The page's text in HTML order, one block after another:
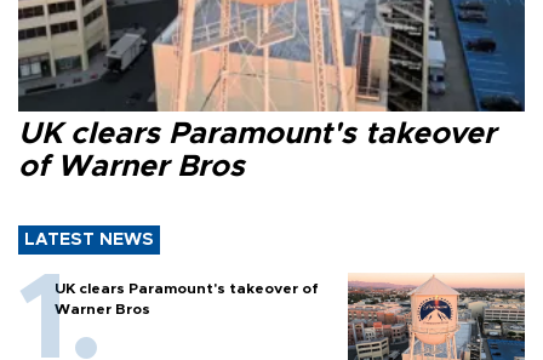
UK clears Paramount's takeover
of Warner Bros
LATEST NEWS
UK clears Paramount's takeover of
Warner Bros